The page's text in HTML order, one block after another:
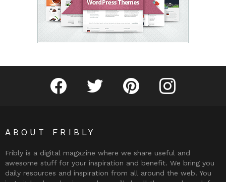
Fribly on FacebookFollow Fribly on Twitter
Fribly on PinterestFribly on Instagram
ABOUT FRIBLY
Fribly is a digital magazine where we share useful and
awesome stuff for your inspiration and benefit. We bring you
daily resources and inspiration from all around the web. You